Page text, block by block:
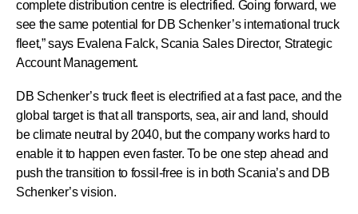
complete distribution centre is electrified. Going forward, we
see the same potential for DB Schenker’s international truck
fleet,” says Evalena Falck, Scania Sales Director, Strategic
Account Management.
DB Schenker’s truck fleet is electrified at a fast pace, and the
global target is that all transports, sea, air and land, should
be climate neutral by 2040, but the company works hard to
enable it to happen even faster. To be one step ahead and
push the transition to fossil-free is in both Scania’s and DB
Schenker’s vision.